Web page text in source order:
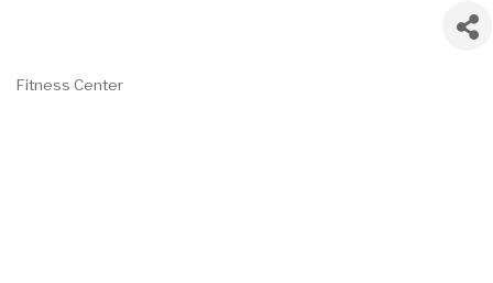
Fitness Center